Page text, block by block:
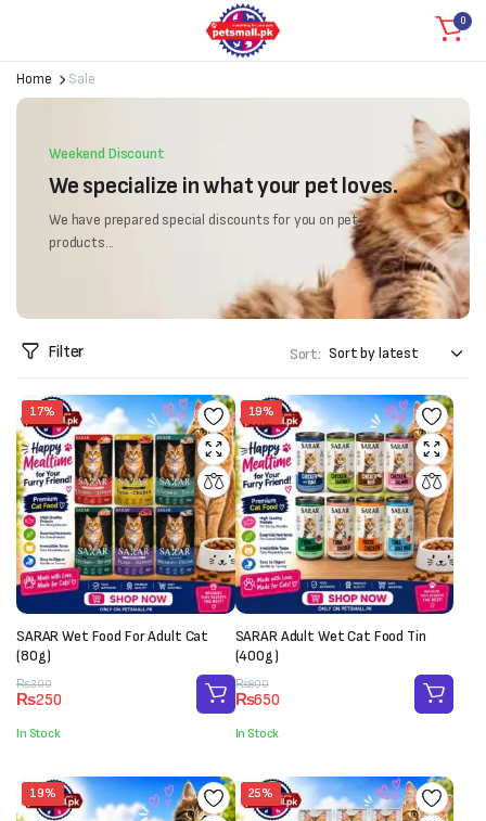
0
Home Sale
Weekend Discount
We specialize in what your pet loves.
We have prepared special discounts for you on pet
products...
Filter Sort:
17%
SARAR Wet Food For Adult Cat
(80g)
₨300
Original
price
was:
₨300.
₨250
Current
price
is:
₨250.
In Stock
19%
SARAR Adult Wet Cat Food Tin
(400g)
₨800
Original
price
was:
₨800.
₨650
Current
price
is:
₨650.
In Stock
19% 25%